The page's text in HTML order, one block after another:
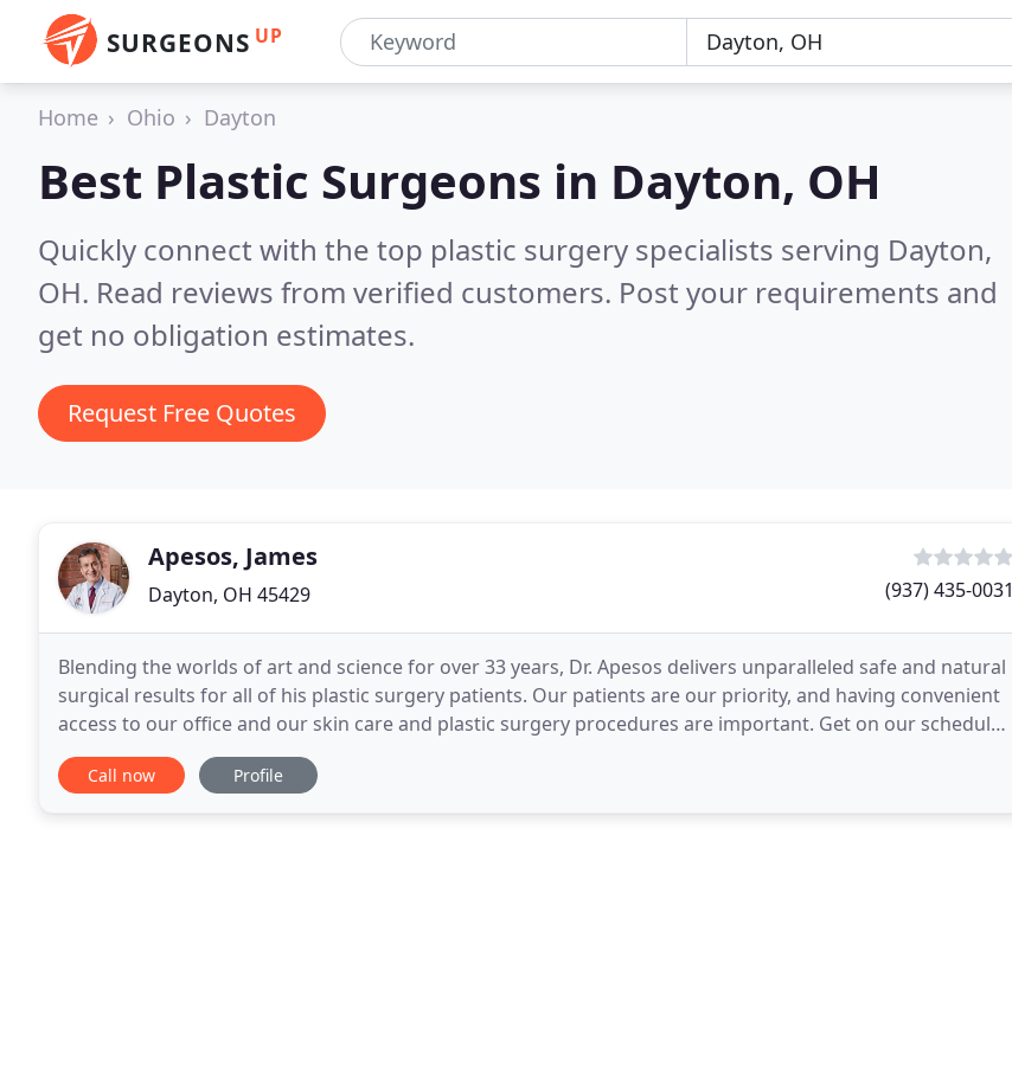
SURGEONS UP
Home Ohio Dayton
Best Plastic Surgeons in Dayton, OH
Quickly connect with the top plastic surgery specialists serving Dayton,
OH. Read reviews from verified customers. Post your requirements and
get no obligation estimates.
Request Free Quotes
Apesos, James
Dayton, OH 45429 (937) 435-0031
Blending the worlds of art and science for over 33 years, Dr. Apesos delivers unparalleled safe and natural
surgical results for all of his plastic surgery patients. Our patients are our priority, and having convenient
access to our office and our skin care and plastic surgery procedures are important. Get on our schedule
today, and we promise to make
Call now Profile